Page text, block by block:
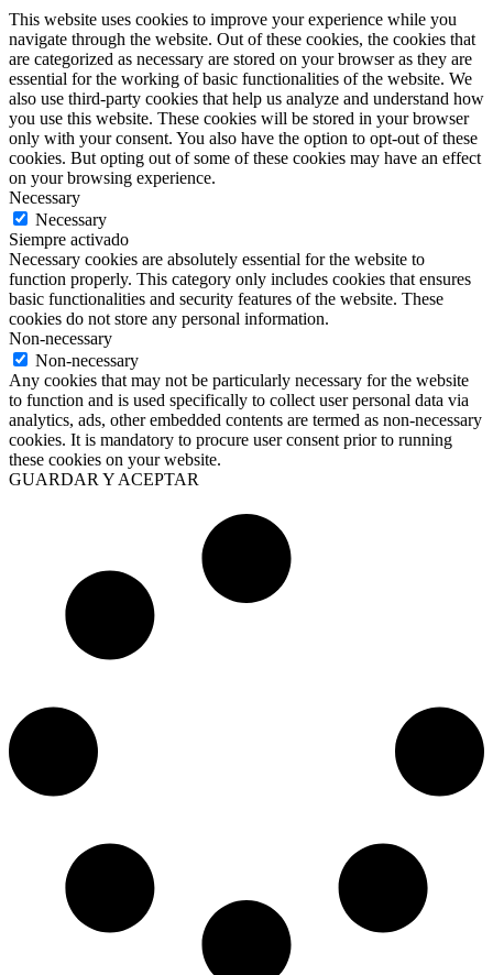
This website uses cookies to improve your experience while you
navigate through the website. Out of these cookies, the cookies that
are categorized as necessary are stored on your browser as they are
essential for the working of basic functionalities of the website. We
also use third-party cookies that help us analyze and understand how
you use this website. These cookies will be stored in your browser
only with your consent. You also have the option to opt-out of these
cookies. But opting out of some of these cookies may have an effect
on your browsing experience.
Necessary
Necessary
Siempre activado
Necessary cookies are absolutely essential for the website to
function properly. This category only includes cookies that ensures
basic functionalities and security features of the website. These
cookies do not store any personal information.
Non-necessary
Non-necessary
Any cookies that may not be particularly necessary for the website
to function and is used specifically to collect user personal data via
analytics, ads, other embedded contents are termed as non-necessary
cookies. It is mandatory to procure user consent prior to running
these cookies on your website.
GUARDAR Y ACEPTAR